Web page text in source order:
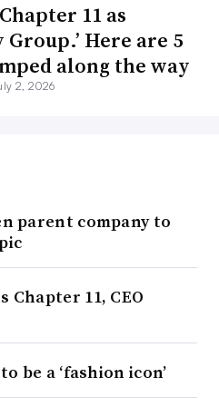
11 as
Here are 5
along the way
2, 2026
parent company to
Chapter 11, CEO
be a ‘fashion icon’